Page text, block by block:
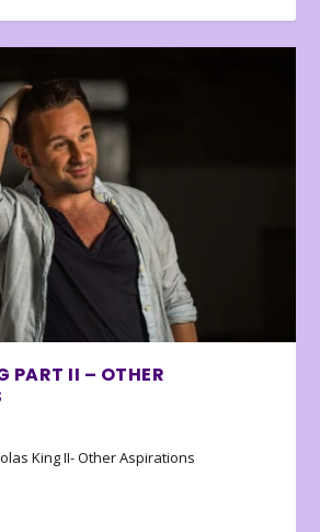
PART II – OTHER
King II- Other Aspirations